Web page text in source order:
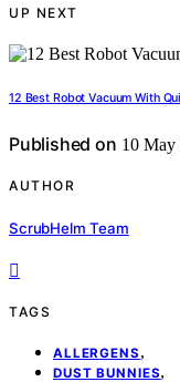
UP NEXT
12 Best Robot Vacuum With
Published on 10 May
AUTHOR
ScrubHelm Team
TAGS
ALLERGENS ,
DUST BUNNIES,